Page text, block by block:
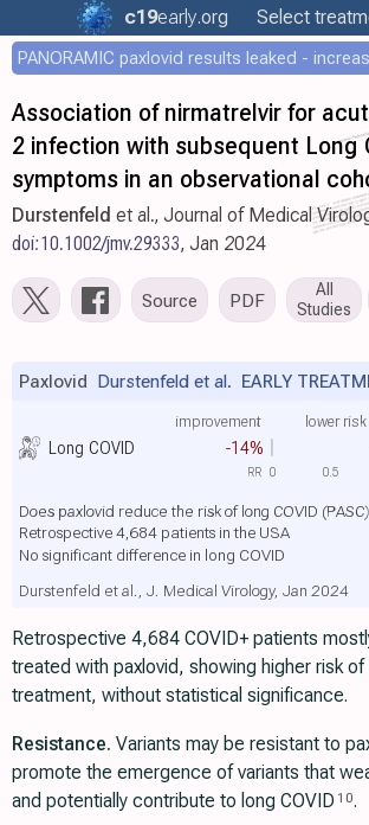
c19early.org Select
Association of nirmatrelvir for
2 infection with subsequent Long
symptoms in an observational
Durstenfeld et al., Journal of Medical
doi:10.1002/jmv.29333, Jan 2024
Source PDF
All
Studies
Long COVID -14%
improvement lower
Paxlovid Durstenfeld et al. EARLY
Does paxlovid reduce the risk of long COVID
Retrospective 4,684 patients in the USA
No significant difference in long COVID
Durstenfeld et al., J. Medical Virology, Jan 2024
0 0.5
RR
Retrospective 4,684 COVID+ patients
treated with paxlovid, showing higher risk of
treatment, without statistical significance.
Resistance. Variants may be resistant to
promote the emergence of variants that
and potentially contribute to long COVID 10.